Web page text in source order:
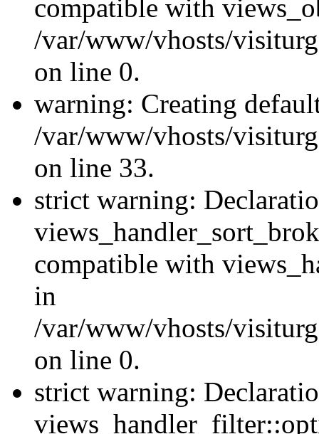
compatible with
/var/www/vhosts/
on line 0.
warning: Creating
/var/www/vhosts/
on line 33.
strict warning:
compatible with
in
/var/www/vhosts/
on line 0.
strict warning: